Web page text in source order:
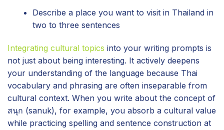
Describe a place you want to visit in Thailand in
two to three sentences
Integrating cultural topics into your writing prompts is
not just about being interesting. It actively deepens
your understanding of the language because Thai
vocabulary and phrasing are often inseparable from
cultural context. When you write about the concept of
สนุก (sanuk), for example, you absorb a cultural value
while practicing spelling and sentence construction at